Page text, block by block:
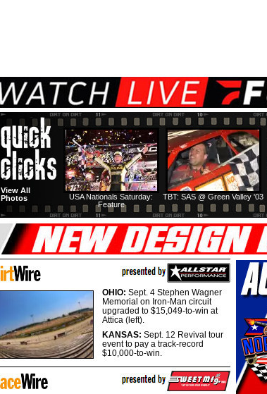
TBT: SAS @ Green Valley '03
USA Nationals Saturday:
Feature
View All
Photos
OHIO: Sept. 4 Stephen Wagner
Memorial on Iron-Man circuit
upgraded to $15,049-to-win at
Attica (left).
KANSAS: Sept. 12 Revival tour
event to pay a track-record
$10,000-to-win.